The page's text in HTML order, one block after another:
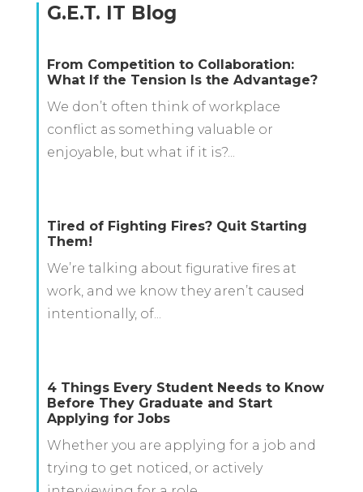
G.E.T. IT Blog
From Competition to Collaboration:
What If the Tension Is the Advantage?
We don’t often think of workplace
conflict as something valuable or
enjoyable, but what if it is?...
Tired of Fighting Fires? Quit Starting
Them!
We’re talking about figurative fires at
work, and we know they aren’t caused
intentionally, of...
4 Things Every Student Needs to Know
Before They Graduate and Start
Applying for Jobs
Whether you are applying for a job and
trying to get noticed, or actively